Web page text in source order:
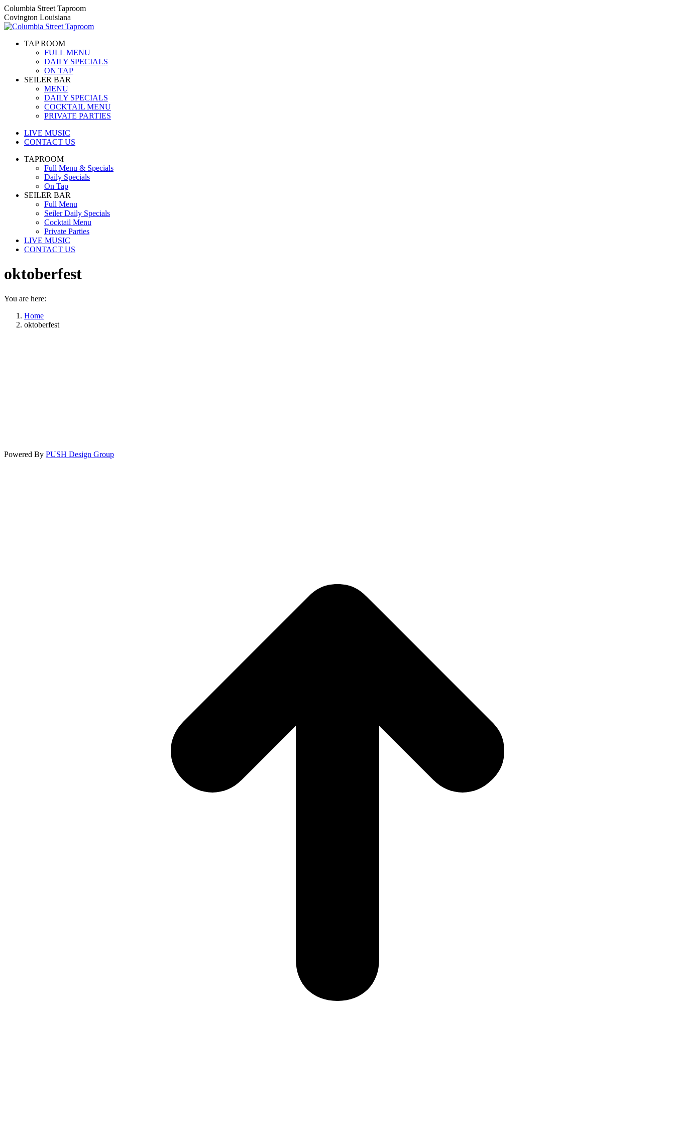
Skip
to
content
Columbia Street Taproom
Covington Louisiana
TAP ROOM
FULL MENU
DAILY SPECIALS
ON TAP
SEILER BAR
MENU
DAILY SPECIALS
COCKTAIL MENU
PRIVATE PARTIES
LIVE MUSIC
CONTACT US
TAPROOM
Full Menu & Specials
Daily Specials
On Tap
SEILER BAR
Full Menu
Seiler Daily Specials
Cocktail Menu
Private Parties
LIVE MUSIC
CONTACT US
oktoberfest
You are here:
Home
oktoberfest
Powered By PUSH Design Group